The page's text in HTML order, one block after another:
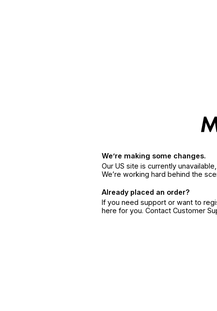
We’re making some changes.
Our US site is currently
We’re working hard behind the
Already placed an order?
If you need support or want to
here for you. Contact Customer